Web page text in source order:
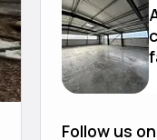
Follow us